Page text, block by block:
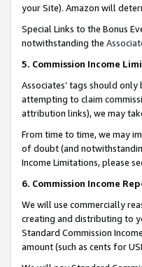
your Site). Amazon will
Special Links to the Bonus
notwithstanding the
5. Commission Income
Associates’ tags should
attempting to claim
attribution links), we may
From time to time, we may
of doubt (and
Income Limitations, please
6. Commission Income
We will use commercially
creating and distributing to
Standard Commission
amount (such as cents for